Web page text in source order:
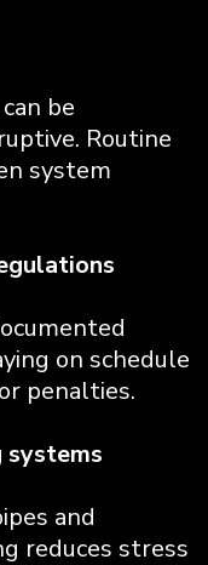
be
Routine
system
on schedule
penalties.
and
reduces stress